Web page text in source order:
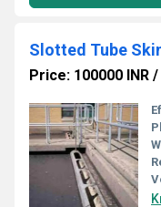
Slotted Tube
Price: 100000 INR /